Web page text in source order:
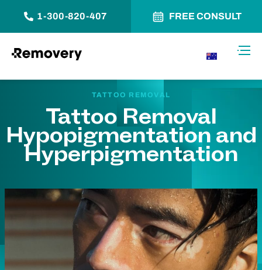
1-300-820-407 FREE CONSULT
TATTOO REMOVAL
Tattoo Removal
Hypopigmentation and
Hyperpigmentation